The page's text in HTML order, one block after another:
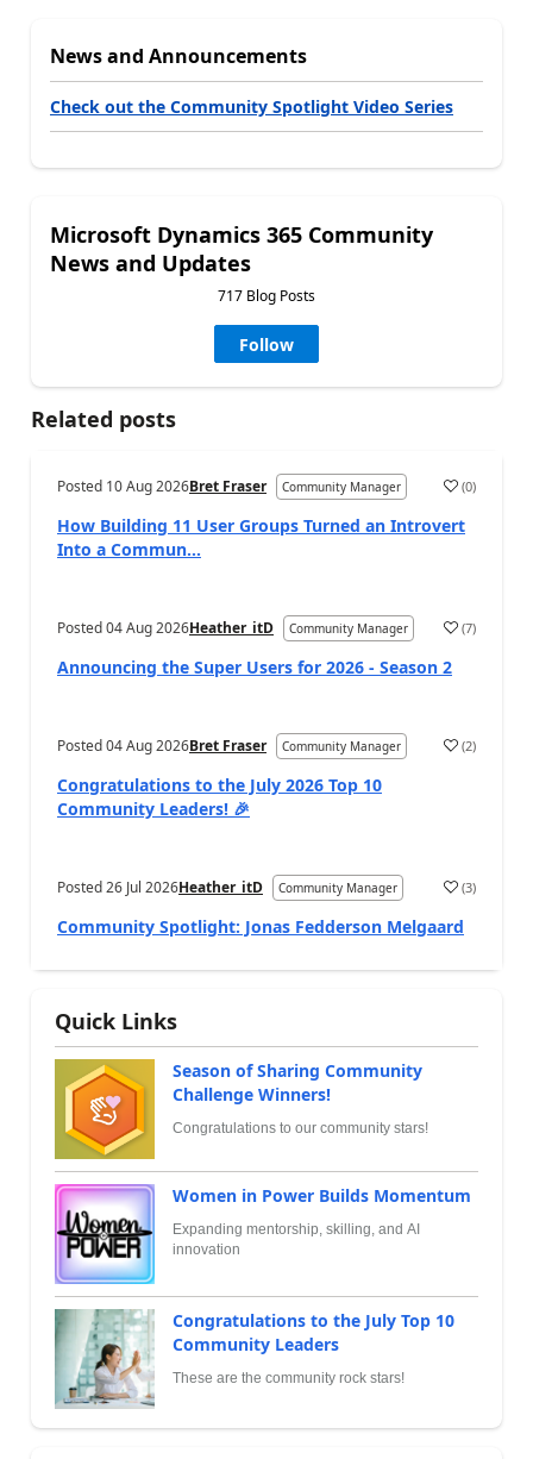
News and Announcements
Check out the Community Spotlight Video Series
Microsoft Dynamics 365 Community
News and Updates
717 Blog Posts
Follow
Related posts
Posted 10 Aug 2026Bret Fraser Community Manager (0)
How Building 11 User Groups Turned an Introvert
Into a Commun...
Posted04 Aug 2026Heather_itD Community Manager (7)
Announcing the Super Users for 2026 - Season 2
Posted04 Aug 2026Bret Fraser Community Manager (2)
Congratulations to the July 2026 Top 10
Community Leaders! 🎉
Posted26 Jul 2026Heather_itD Community Manager (3)
Community Spotlight: Jonas Fedderson Melgaard
Quick Links
Season of Sharing Community
Challenge Winners!
Congratulations to our community stars!
Women in Power Builds Momentum
Expanding mentorship, skilling, and AI
innovation
Congratulations to the July Top 10
Community Leaders
These are the community rock stars!